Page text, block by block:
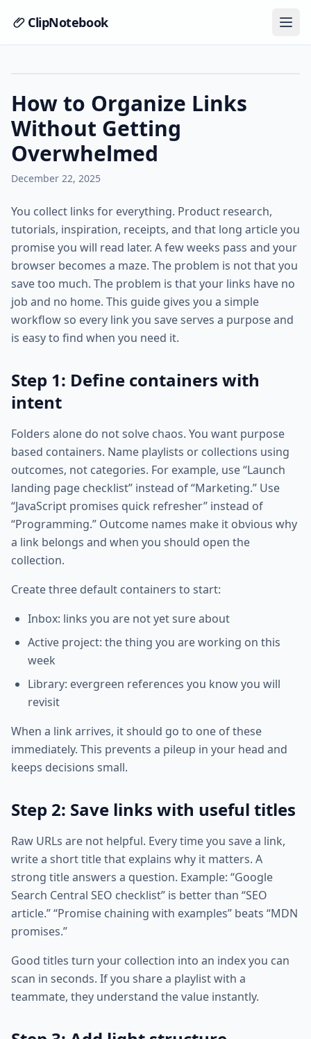
ClipNotebook
How to Organize Links
Without Getting
Overwhelmed
December 22, 2025
You collect links for everything. Product research,
tutorials, inspiration, receipts, and that long article you
promise you will read later. A few weeks pass and your
browser becomes a maze. The problem is not that you
save too much. The problem is that your links have no
job and no home. This guide gives you a simple
workflow so every link you save serves a purpose and
is easy to find when you need it.
Step 1: Define containers with
intent
Folders alone do not solve chaos. You want purpose
based containers. Name playlists or collections using
outcomes, not categories. For example, use “Launch
landing page checklist” instead of “Marketing.” Use
“JavaScript promises quick refresher” instead of
“Programming.” Outcome names make it obvious why
a link belongs and when you should open the
collection.
Create three default containers to start:
Inbox: links you are not yet sure about
Active project: the thing you are working on this
week
Library: evergreen references you know you will
revisit
When a link arrives, it should go to one of these
immediately. This prevents a pileup in your head and
keeps decisions small.
Step 2: Save links with useful titles
Raw URLs are not helpful. Every time you save a link,
write a short title that explains why it matters. A
strong title answers a question. Example: “Google
Search Central SEO checklist” is better than “SEO
article.” “Promise chaining with examples” beats “MDN
promises.”
Good titles turn your collection into an index you can
scan in seconds. If you share a playlist with a
teammate, they understand the value instantly.